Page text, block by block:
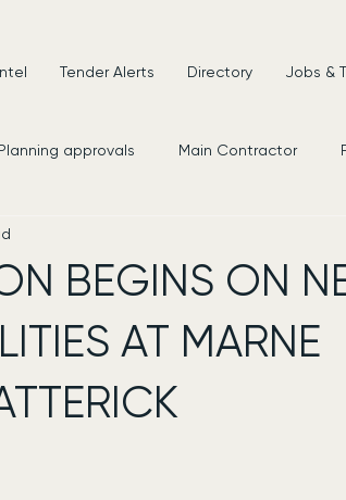
Tender Alerts Directory Jobs &
approvals Main Contractor
BEGINS ON
AT MARNE